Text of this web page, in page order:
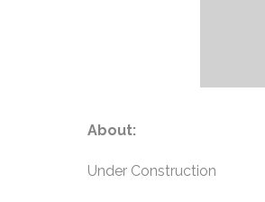
About:
Under Construction